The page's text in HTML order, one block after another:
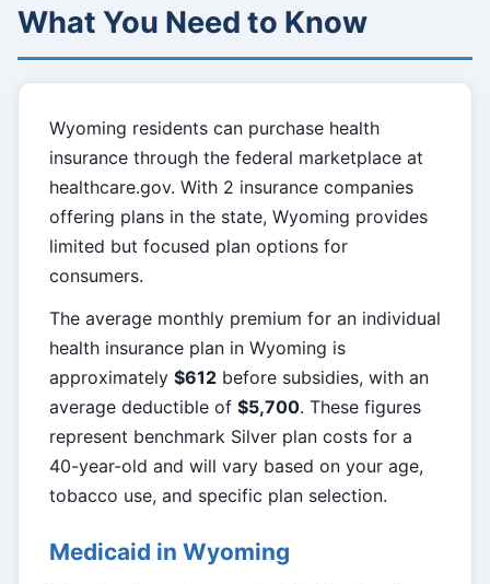
What You Need to Know
Wyoming residents can purchase health
insurance through the federal marketplace at
healthcare.gov. With 2 insurance companies
offering plans in the state, Wyoming provides
limited but focused plan options for
consumers.
The average monthly premium for an individual
health insurance plan in Wyoming is
approximately $612 before subsidies, with an
average deductible of $5,700. These figures
represent benchmark Silver plan costs for a
40-year-old and will vary based on your age,
tobacco use, and specific plan selection.
Medicaid in Wyoming